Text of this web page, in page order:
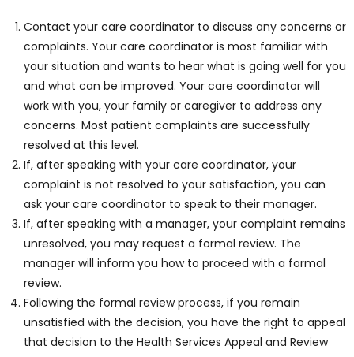
Contact your care coordinator to discuss any concerns or
complaints. Your care coordinator is most familiar with
your situation and wants to hear what is going well for you
and what can be improved. Your care coordinator will
work with you, your family or caregiver to address any
concerns. Most patient complaints are successfully
resolved at this level.
If, after speaking with your care coordinator, your
complaint is not resolved to your satisfaction, you can
ask your care coordinator to speak to their manager.
If, after speaking with a manager, your complaint remains
unresolved, you may request a formal review. The
manager will inform you how to proceed with a formal
review.
Following the formal review process, if you remain
unsatisfied with the decision, you have the right to appeal
that decision to the Health Services Appeal and Review